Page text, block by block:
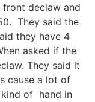
declaw and
They said the
they have 4
asked if the
They said it
cause a lot of
kind of hand in